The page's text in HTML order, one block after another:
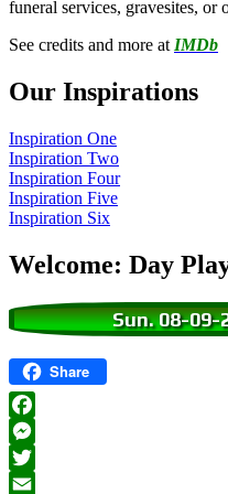
funeral services, gravesites, or
See credits and more at IMDb
Our Inspirations
Inspiration One
Inspiration Two
Inspiration Four
Inspiration Five
Inspiration Six
Welcome: Day
Sun. 08-09-
Share
Facebook
Messenger
Twitter